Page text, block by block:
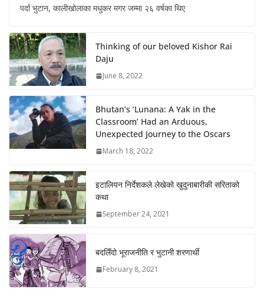
पर्दा भुटान, कालीखोलाका मधुकर मगर जम्मा २६ वर्षका थिए
Thinking of our beloved Kishor Rai
Daju
June 8, 2022
Bhutan’s ‘Lunana: A Yak in the
Classroom’ Had an Arduous,
Unexpected Journey to the Oscars
March 18, 2022
इटालियन निर्देशकले लेखेको खुदुनाबारीकी सरिताको
कथा
September 24, 2021
बदलिँदो भूराजनीति र भुटानी शरणार्थी
February 8, 2021